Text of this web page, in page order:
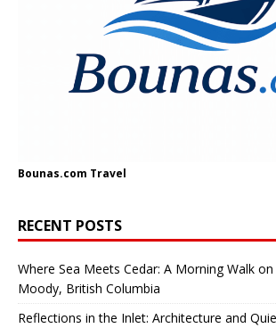
Bounas.com Travel
RECENT POSTS
Where Sea Meets Cedar: A Morning Walk
Moody, British Columbia
Reflections in the Inlet: Architecture and